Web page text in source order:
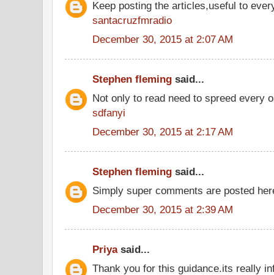
Keep posting the articles,useful to
santacruzfmradio
December 30, 2015 at 2:07 AM
Stephen fleming said...
Not only to read need to spreed every
sdfanyi
December 30, 2015 at 2:17 AM
Stephen fleming said...
Simply super comments are posted
December 30, 2015 at 2:39 AM
Priyasaid...
Thank you for this guidance.its really